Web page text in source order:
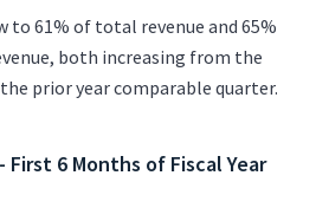
to 61% of total revenue and 65%
both increasing from the
prior year comparable quarter.
6 Months of Fiscal Year